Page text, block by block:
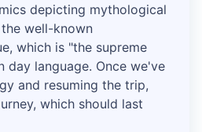
depicting mythological
well-known
which is "the supreme
day language. Once we've
and resuming the trip,
which should last